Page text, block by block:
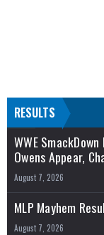
RESULTS
WWE
Owens Appear,
August 7, 2026
MLP Mayhem
August 7, 2026